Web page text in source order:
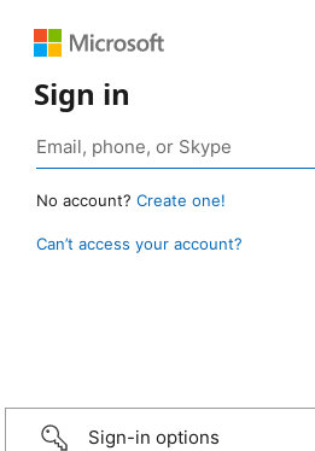
Sign in
No account? Create one!
Can’t access your account?
Sign-in options